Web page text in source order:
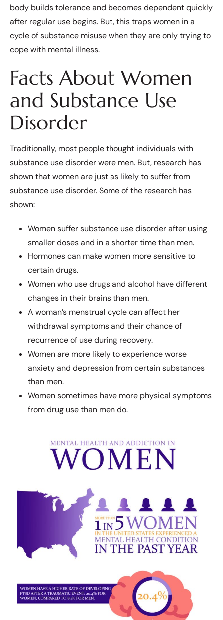
body builds tolerance and becomes dependent quickly
after regular use begins. But, this traps women in a
cycle of substance misuse when they are only trying to
cope with mental illness.
Facts About Women
and Substance Use
Disorder
Traditionally, most people thought individuals with
substance use disorder were men. But, research has
shown that women are just as likely to suffer from
substance use disorder. Some of the research has
shown:
Women suffer substance use disorder after using
smaller doses and in a shorter time than men.
Hormones can make women more sensitive to
certain drugs.
Women who use drugs and alcohol have different
changes in their brains than men.
A woman’s menstrual cycle can affect her
withdrawal symptoms and their chance of
recurrence of use during recovery.
Women are more likely to experience worse
anxiety and depression from certain substances
than men.
Women sometimes have more physical symptoms
from drug use than men do.